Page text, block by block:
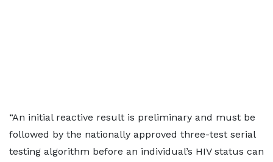
“An initial reactive result is preliminary and must be
followed by the nationally approved three-test serial
testing algorithm before an individual’s HIV status can